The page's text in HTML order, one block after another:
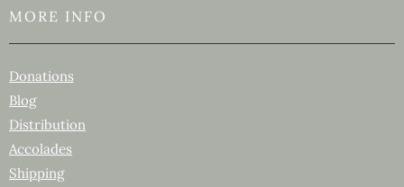
MORE INFO
Donations
Blog
Distribution
Accolades
Shipping